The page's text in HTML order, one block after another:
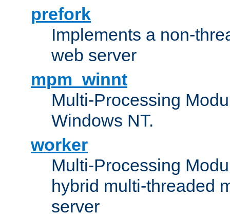
prefork
Implements a non-
web server
mpm_winnt
Multi-Processing
Windows NT.
worker
Multi-Processing
hybrid multi-threaded
server